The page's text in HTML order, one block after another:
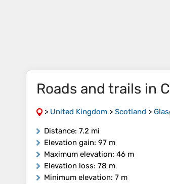
Roads and trails in
> United Kingdom > Scotland >
Distance: 7.2 mi
Elevation gain: 97 m
Maximum elevation: 46 m
Elevation loss: 78 m
Minimum elevation: 7 m